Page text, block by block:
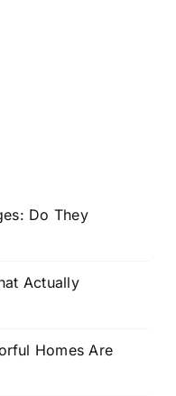
Do They
Actually
Homes Are